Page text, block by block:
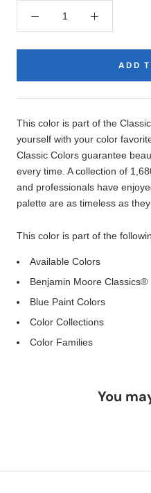
ADD
Description
This color is part of the
yourself with your color
Classic Colors guarantee
every time. A collection of
and professionals have
palette are as timeless as
This color is part of the
Available Colors
Benjamin Moore Classics®
Blue Paint Colors
Color Collections
Color Families
You